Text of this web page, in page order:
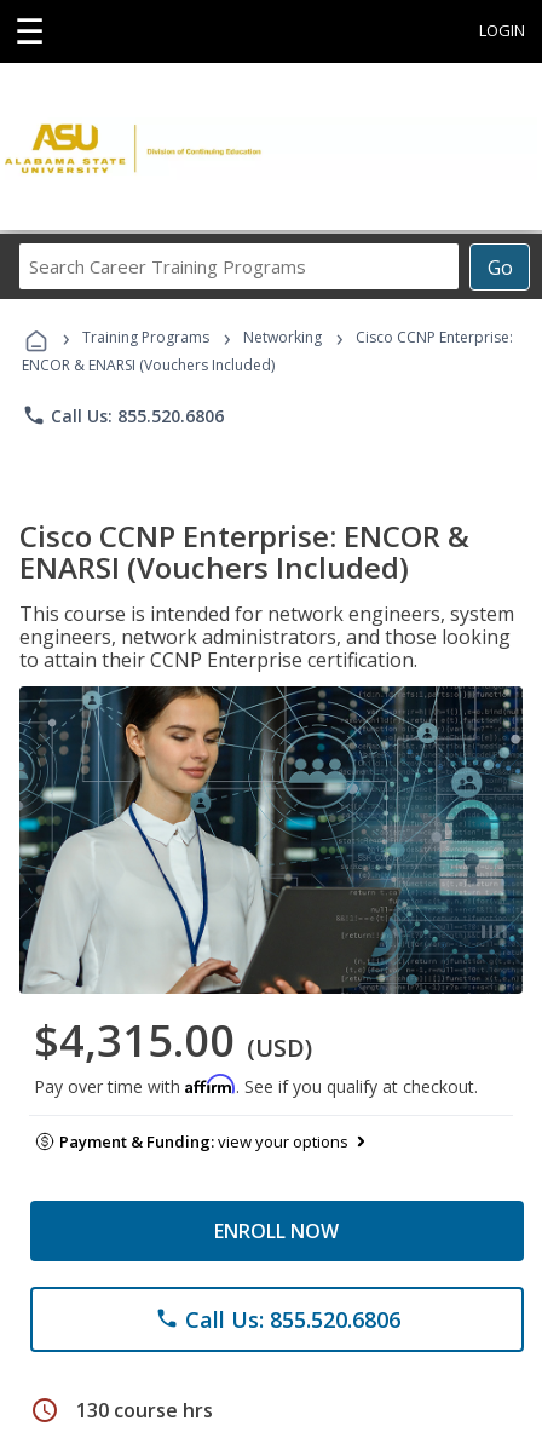
☰ LOGIN
Go
Career
Programs
› Training Programs › Networking ›
Cisco CCNP Enterprise:
ENCOR & ENARSI (Vouchers Included)
phone Call Us: 855.520.6806
Cisco CCNP Enterprise: ENCOR &
ENARSI (Vouchers Included)
This course is intended for network engineers, system
engineers, network administrators, and those looking
to attain their CCNP Enterprise certification.
$4,315.00 (USD)
Pay over time with Affirm. See if you qualify at checkout.
Payment & Funding:view your options
ENROLL NOW
phone Call Us: 855.520.6806
schedule 130 course hrs